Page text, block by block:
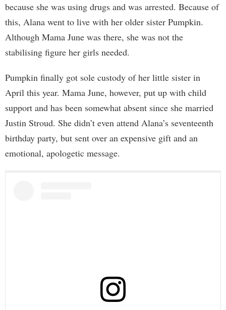
because she was using drugs and was arrested. Because of
this, Alana went to live with her older sister Pumpkin.
Although Mama June was there, she was not the
stabilising figure her girls needed.
Pumpkin finally got sole custody of her little sister in
April this year. Mama June, however, put up with child
support and has been somewhat absent since she married
Justin Stroud. She didn’t even attend Alana’s seventeenth
birthday party, but sent over an expensive gift and an
emotional, apologetic message.